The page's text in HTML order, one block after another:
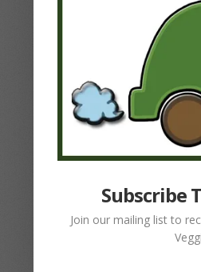
Subscribe
Join our mailing list to